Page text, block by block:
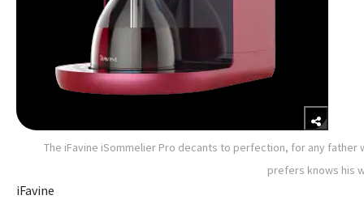
The iFavine iSommelier Pro decants to perfection, for any father
prefers knows his
iFavine